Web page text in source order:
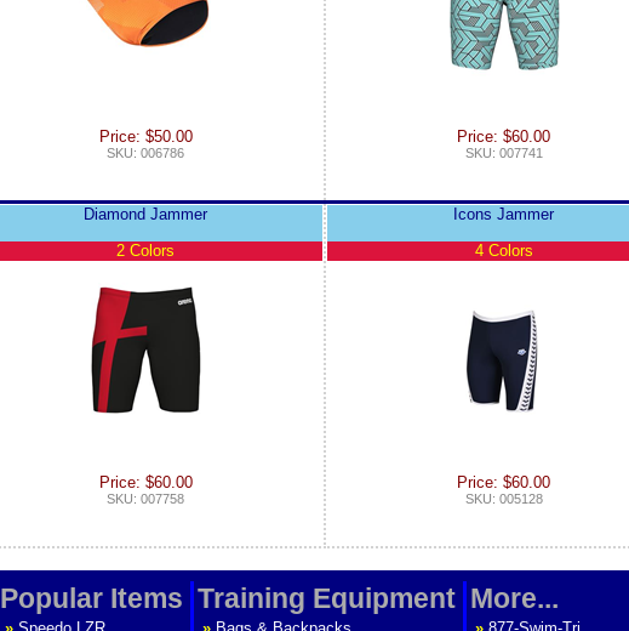
Price: $50.00
SKU: 006786
Price: $60.00
SKU: 007741
Diamond Jammer
2 Colors
Price: $60.00
SKU: 007758
Icons Jammer
4 Colors
Price: $60.00
SKU: 005128
Popular Items Training Equipment More...